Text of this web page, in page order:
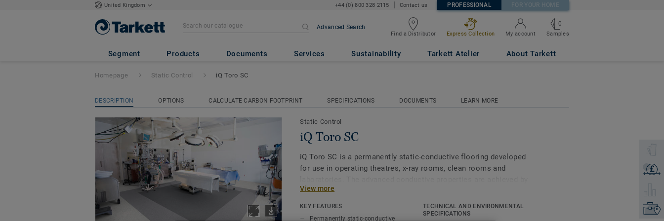
United Kingdom +44 (0) 800 328 2115 Contact us PROFESSIONAL FOR YOUR HOME
Advanced Search
Find a Distributor Express Collection My account
0
Samples
Segment Products Documents Services Sustainability Tarkett Atelier About Tarkett
iQ Toro SC
Select
£
Get a
Select
Find
Homepage Static Control iQ Toro SC
DESCRIPTION OPTIONS CALCULATE CARBON FOOTPRINT SPECIFICATIONS DOCUMENTS LEARN MORE
Static Control
iQ Toro SC
iQ Toro SC is a permanently static-conductive flooring developed
for use in operating theatres, x-­ray rooms, clean rooms and
carbon-black particles running through the vinyl along with a pure
carbon backing. Part of the iQ range, this collection also offers
extreme durability, as well as superior wear, stain and abrasion
View more
KEY FEATURES
Permanently static-conductive
TECHNICAL AND ENVIRONMENTAL
SPECIFICATIONS